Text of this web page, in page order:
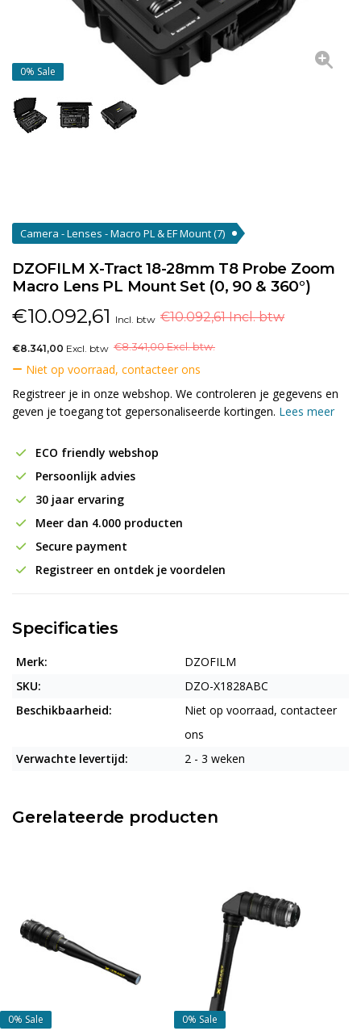
0% Sale
Camera - Lenses - Macro PL & EF Mount(7)
DZOFILM X-Tract 18-28mm T8 Probe Zoom
Macro Lens PL Mount Set (0, 90 & 360°)
€10.092,61 Incl. btw €10.092,61 Incl. btw
€8.341,00 Excl. btw €8.341,00 Excl. btw.
Niet op voorraad, contacteer ons
Registreer je in onze webshop. We controleren je gegevens en
geven je toegang tot gepersonaliseerde kortingen. Lees meer
ECO friendly webshop
Persoonlijk advies
30 jaar ervaring
Meer dan 4.000 producten
Secure payment
Registreer en ontdek je voordelen
Specificaties
Merk:
DZOFILM
SKU:
DZO-X1828ABC
Beschikbaarheid:
Niet op voorraad, contacteer
ons
Verwachte levertijd:
2 - 3 weken
Gerelateerde producten
0% Sale 0% Sale